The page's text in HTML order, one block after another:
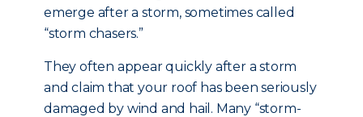
emerge after a storm, sometimes called
“storm chasers.”
They often appear quickly after a storm
and claim that your roof has been seriously
damaged by wind and hail. Many “storm-